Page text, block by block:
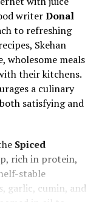
writerDonal
to refreshing
Skehan
wholesome meals
their kitchens.
a culinary
satisfying and
Spiced
rich in protein,
stable
garlic, cumin, and